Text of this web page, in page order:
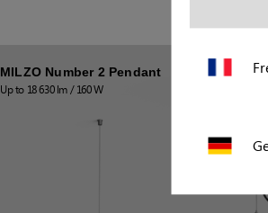
MILZO Number 2 Pendant
Up to 18 630 lm / 160 W